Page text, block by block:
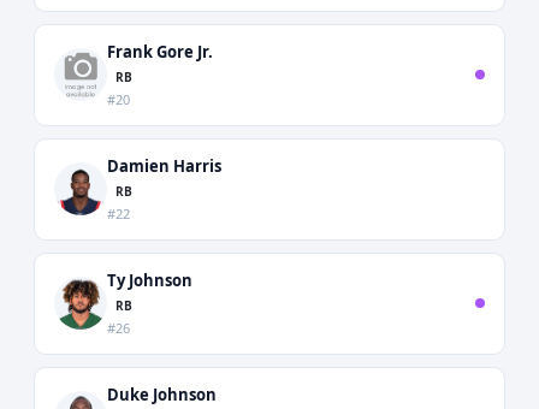
Frank Gore Jr.
RB
#20
Damien Harris
RB
#22
Ty Johnson
RB
#26
Duke Johnson